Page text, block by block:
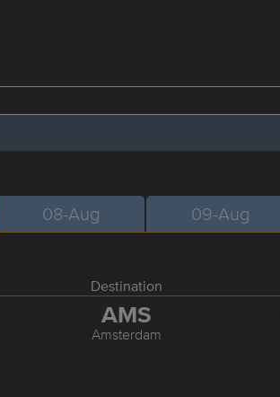
08-Aug 09-Aug
Destination
AMS
Amsterdam